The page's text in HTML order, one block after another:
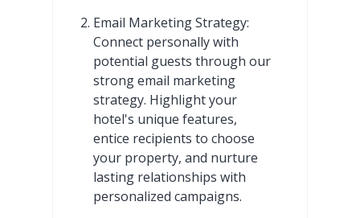
Email Marketing Strategy:
Connect personally with
potential guests through our
strong email marketing
strategy. Highlight your
hotel's unique features,
entice recipients to choose
your property, and nurture
lasting relationships with
personalized campaigns.